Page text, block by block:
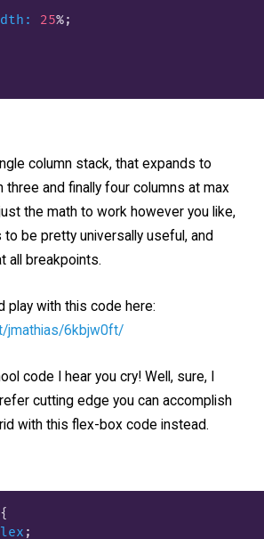
25%;
column stack, that expands to
three and finally four columns at max
the math to work however you like,
to be pretty universally useful, and
all breakpoints.
play with this code here:
jmathias/6kbjw0ft/
code I hear you cry! Well, sure, I
cutting edge you can accomplish
with this flex-box code instead.
{
;